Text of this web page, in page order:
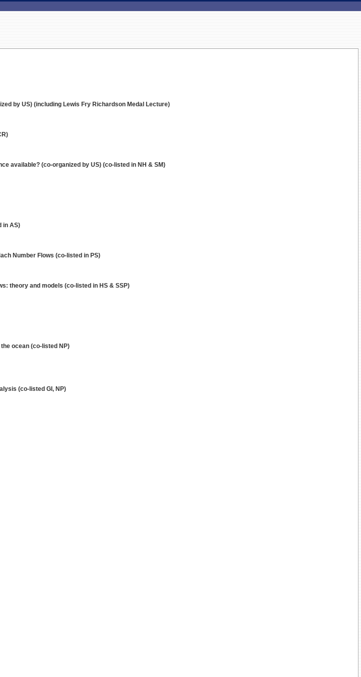
by US) (including Lewis Fry Richardson Medal Lecture)
available? (co-organized by US) (co-listed in NH & SM)
in AS)
Number Flows (co-listed in PS)
theory and models (co-listed in HS & SSP)
ocean (co-listed NP)
(co-listed GI, NP)